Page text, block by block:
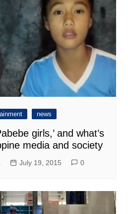
news
girls,’ and what’s
media and society
July 19, 2015 0